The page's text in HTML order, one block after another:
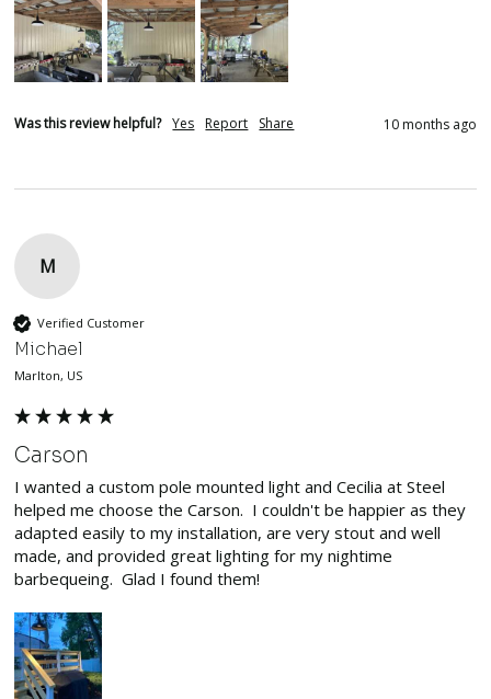
Was this review helpful? Yes Report Share 10 months ago
M
Verified Customer
Michael
Marlton, US
Carson
I wanted a custom pole mounted light and Cecilia at Steel
helped me choose the Carson.  I couldn't be happier as they
adapted easily to my installation, are very stout and well
made, and provided great lighting for my nightime
barbequeing.  Glad I found them!